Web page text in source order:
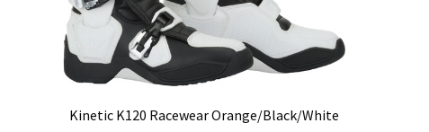
Kinetic K120 Racewear Orange/Black/White